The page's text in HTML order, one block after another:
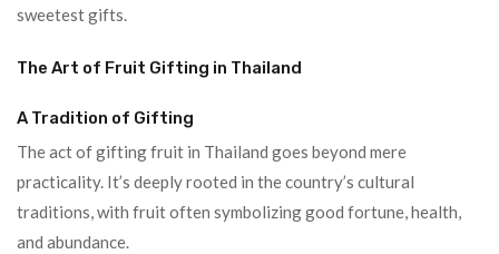
sweetest gifts.
The Art of Fruit Gifting in Thailand
A Tradition of Gifting
The act of gifting fruit in Thailand goes beyond mere
practicality. It’s deeply rooted in the country’s cultural
traditions, with fruit often symbolizing good fortune, health,
and abundance.